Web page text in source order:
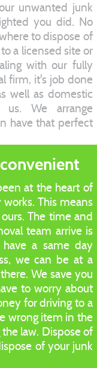
unwanted junk
you did. No
to dispose of
a licensed site or
with our fully
firm, it's job done
well as domestic
We arrange
have that perfect
at the heart of
This means
The time and
team arrive is
a same day
we can be at a
We save you
to worry about
for driving to a
wrong item in the
law. Dispose of
of your junk